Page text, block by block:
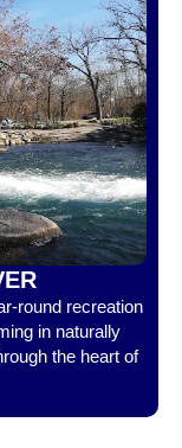
round recreation
in naturally
the heart of